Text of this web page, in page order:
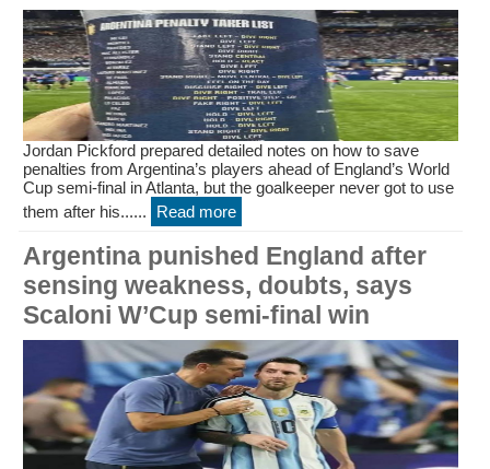
Jordan Pickford prepared detailed notes on how to save
penalties from Argentina’s players ahead of England’s World
Cup semi-final in Atlanta, but the goalkeeper never got to use
them after his......
Read more
Argentina punished England after
sensing weakness, doubts, says
Scaloni W’Cup semi-final win